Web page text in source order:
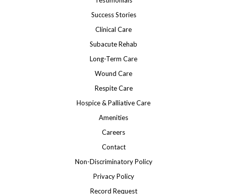
Success Stories
Clinical Care
Subacute Rehab
Long-Term Care
Wound Care
Respite Care
Hospice & Palliative Care
Amenities
Careers
Contact
Non-Discriminatory Policy
Privacy Policy
Record Request